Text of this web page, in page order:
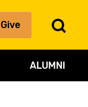
ALUMNI
Give